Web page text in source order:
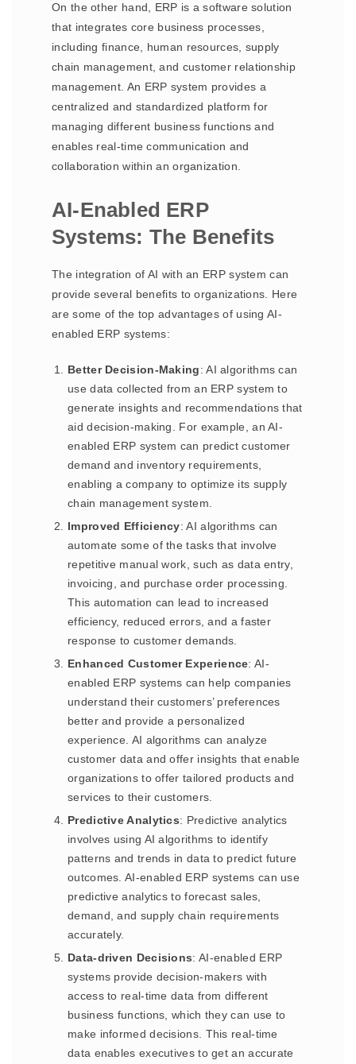
On the other hand, ERP is a software solution
that integrates core business processes,
including finance, human resources, supply
chain management, and customer relationship
management. An ERP system provides a
centralized and standardized platform for
managing different business functions and
enables real-time communication and
collaboration within an organization.
AI-Enabled ERP
Systems: The Benefits
The integration of AI with an ERP system can
provide several benefits to organizations. Here
are some of the top advantages of using AI-
enabled ERP systems:
Better Decision-Making: AI algorithms can
use data collected from an ERP system to
generate insights and recommendations that
aid decision-making. For example, an AI-
enabled ERP system can predict customer
demand and inventory requirements,
enabling a company to optimize its supply
chain management system.
Improved Efficiency: AI algorithms can
automate some of the tasks that involve
repetitive manual work, such as data entry,
invoicing, and purchase order processing.
This automation can lead to increased
efficiency, reduced errors, and a faster
response to customer demands.
Enhanced Customer Experience: AI-
enabled ERP systems can help companies
understand their customers’ preferences
better and provide a personalized
experience. AI algorithms can analyze
customer data and offer insights that enable
organizations to offer tailored products and
services to their customers.
Predictive Analytics: Predictive analytics
involves using AI algorithms to identify
patterns and trends in data to predict future
outcomes. AI-enabled ERP systems can use
predictive analytics to forecast sales,
demand, and supply chain requirements
accurately.
Data-driven Decisions: AI-enabled ERP
systems provide decision-makers with
access to real-time data from different
business functions, which they can use to
make informed decisions. This real-time
data enables executives to get an accurate